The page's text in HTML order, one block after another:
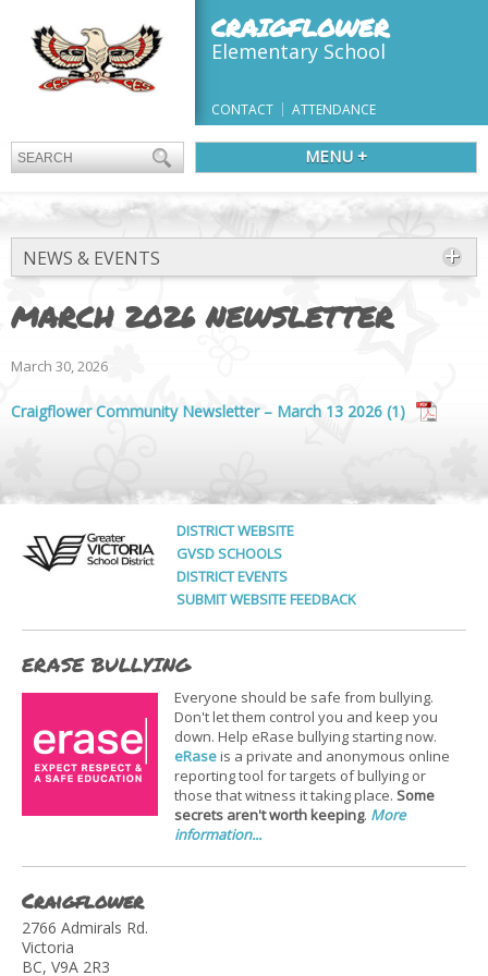
CRAIGFLOWER
Elementary School
CONTACT ATTENDANCE
MENU +
NEWS & EVENTS
MARCH 2026 NEWSLETTER
March 30, 2026
Craigflower Community Newsletter – March 13 2026 (1)
DISTRICT WEBSITE
GVSD SCHOOLS
DISTRICT EVENTS
SUBMIT WEBSITE FEEDBACK
ERASE BULLYING
Everyone should be safe from bullying.
Don't let them control you and keep you
down. Help eRase bullying starting now.
eRaseis a private and anonymous online
reporting tool for targets of bullying or
those that witness it taking place. Some
secrets aren't worth keeping. More
information...
Craigflower
2766 Admirals Rd.
Victoria
BC, V9A 2R3